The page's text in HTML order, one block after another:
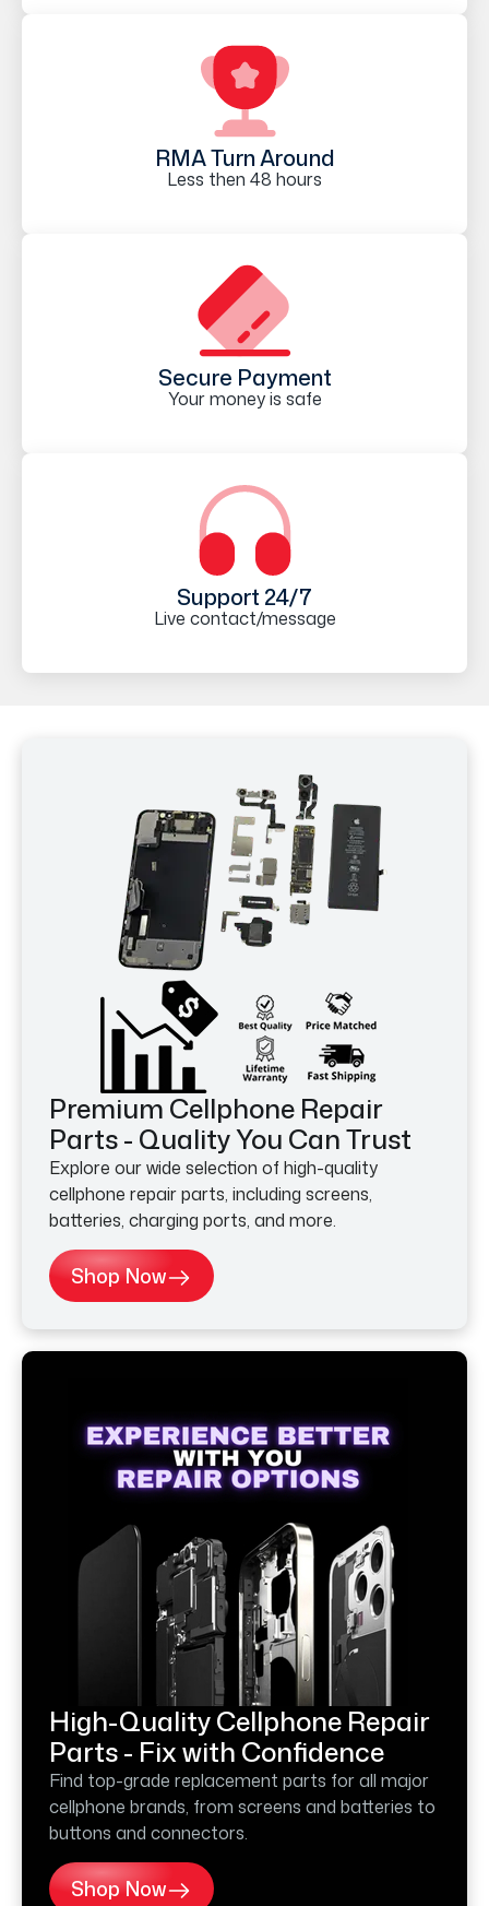
RMA Turn Around
Less then 48 hours
Secure Payment
Your money is safe
Support 24/7
Live contact/message
Premium Cellphone Repair
Parts - Quality You Can Trust
Explore our wide selection of high-quality
cellphone repair parts, including screens,
batteries, charging ports, and more.
Shop Now
High-Quality Cellphone Repair
Parts - Fix with Confidence
Find top-grade replacement parts for all major
cellphone brands, from screens and batteries to
buttons and connectors.
Shop Now